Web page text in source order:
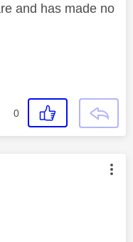
and has made no
0
by: